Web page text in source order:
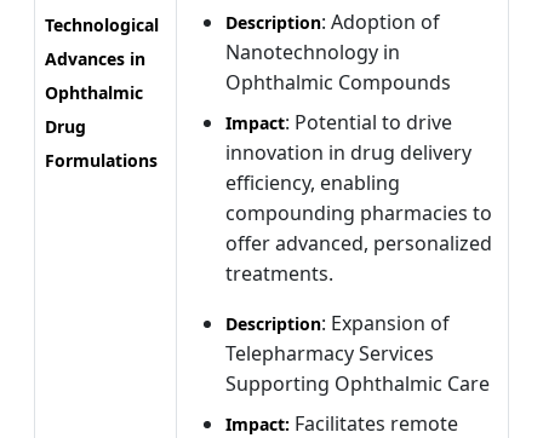
Technological
Advances in
Ophthalmic
Drug
Formulations
Description: Adoption of
Nanotechnology in
Ophthalmic Compounds
Impact: Potential to drive
innovation in drug delivery
efficiency, enabling
compounding pharmacies to
offer advanced, personalized
treatments.
Description: Expansion of
Telepharmacy Services
Supporting Ophthalmic Care
Impact: Facilitates remote